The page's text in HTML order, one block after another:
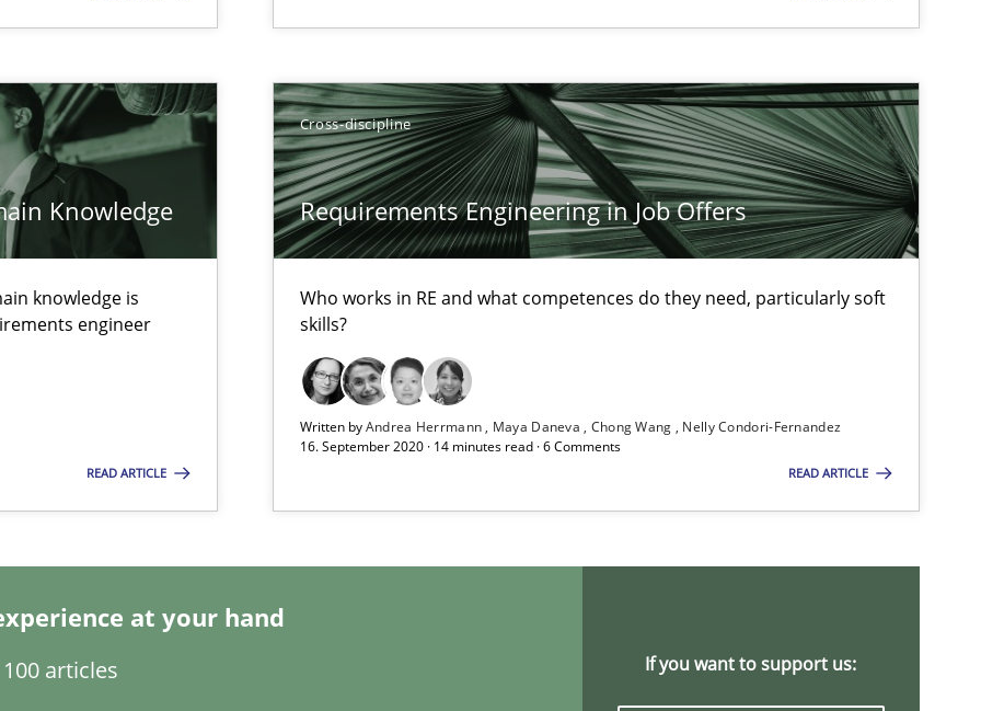
Knowledge
knowledge is
engineer
READ ARTICLE
Cross-discipline
Requirements Engineering in Job Offers
Who works in RE and what competences do they need, particularly soft
skills?
Written byAndrea Herrmann Maya Daneva Chong Wang
Nelly Condori-Fernandez
16. September 2020 · 14 minutes read · 6 Comments
READ ARTICLE
at your hand
articles If you want to support us:
Practice Opinions
Methods
product requirements from non-verbal subjects
architects